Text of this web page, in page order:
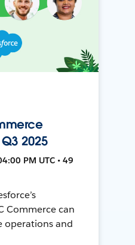
2025
PM UTC • 49
Commerce can
operations and